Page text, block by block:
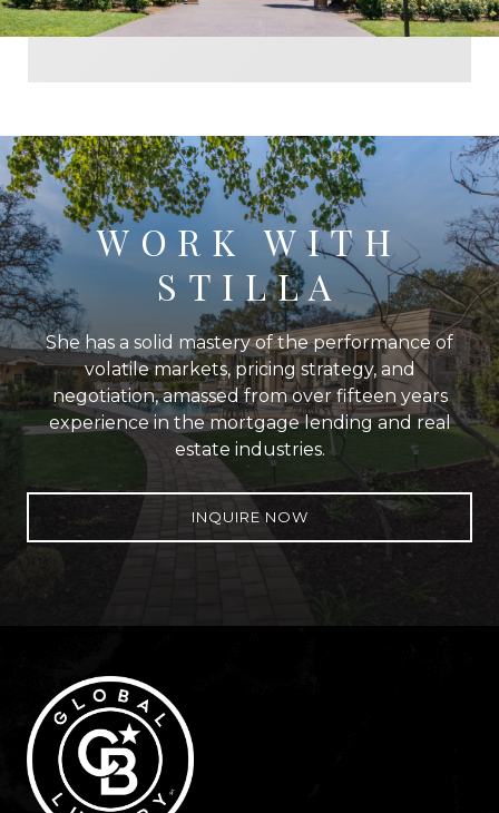
WORK WITH
STILLA
She has a solid mastery of the performance of
volatile markets, pricing strategy, and
negotiation, amassed from over fifteen years
experience in the mortgage lending and real
estate industries.
INQUIRE NOW